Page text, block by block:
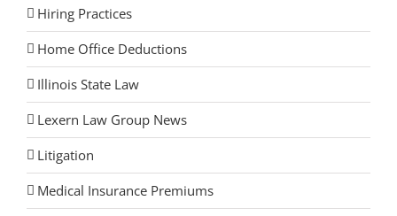
Hiring Practices
Home Office Deductions
Illinois State Law
Lexern Law Group News
Litigation
Medical Insurance Premiums